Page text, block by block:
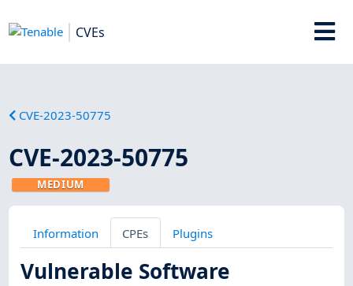
CVEs
CVE-2023-50775
CVE-2023-50775
MEDIUM
Information CPEs Plugins
Vulnerable Software